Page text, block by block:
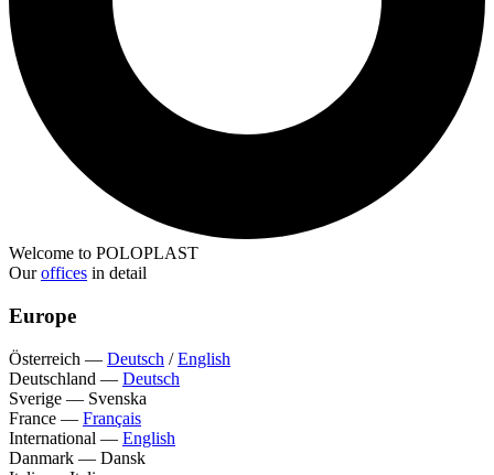
Welcome to POLOPLAST
Ouroffices in detail
Europe
Österreich — Deutsch /English
Deutschland — Deutsch
Sverige — Svenska
France — Français
International — English
Danmark — Dansk